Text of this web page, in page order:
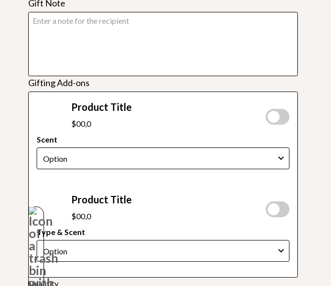
Gift Note
Gifting Add-ons
Product Title
$00,0
Scent
Product Title
$00,0
Type & Scent
Quantity